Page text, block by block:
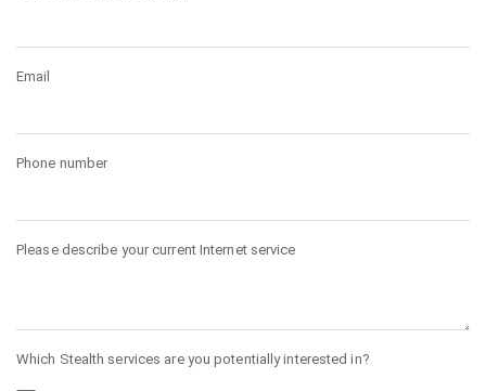
Email
Phone number
Please describe your current Internet service
Which Stealth services are you potentially interested in?